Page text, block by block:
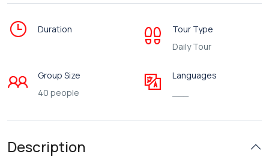
Duration
Tour Type
Daily Tour
Group Size
40 people
Languages
Description